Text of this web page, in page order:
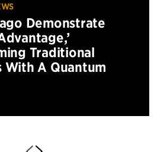
Demonstrate
Traditional
With A Quantum